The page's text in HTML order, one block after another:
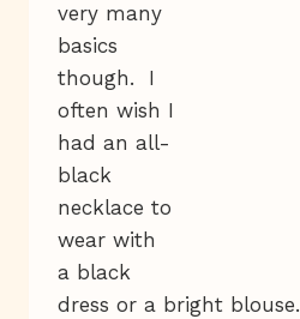
very many
basics
though. I
often wish I
had an all-
black
necklace to
wear with
a black
dress or a bright blouse.